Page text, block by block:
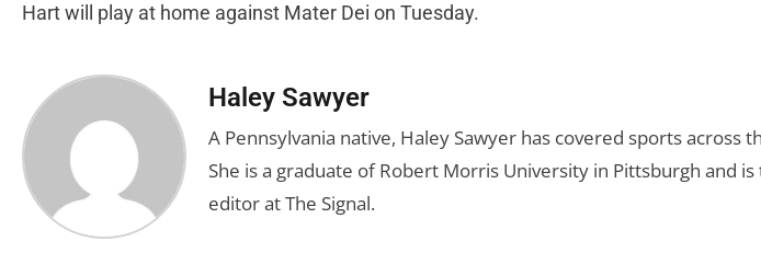
Hart will play at home against Mater Dei on Tuesday.
Haley Sawyer
A Pennsylvania native, Haley Sawyer has covered sports across
She is a graduate of Robert Morris University in Pittsburgh and
editor at The Signal.